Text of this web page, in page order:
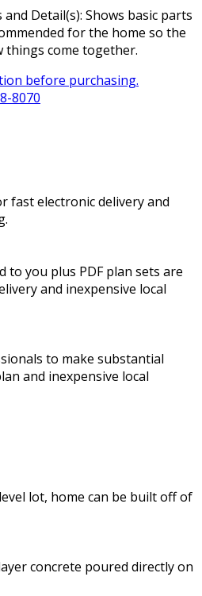
Detail(s): Shows basic parts
for the home so the
things come together.
before purchasing.
8070
fast electronic delivery and
to you plus PDF plan sets are
and inexpensive local
to make substantial
and inexpensive local
lot, home can be built off of
concrete poured directly on